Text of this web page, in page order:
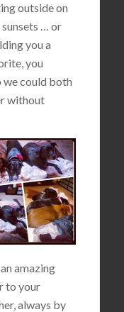
outside on
… or
you a
you
we could both
without
amazing
to your
always by